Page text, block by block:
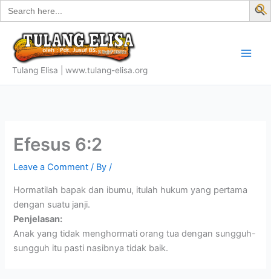
Search
for:
Skip
to
content
Tulang Elisa | www.tulang-elisa.org
Efesus 6:2
Leave a Comment / By/
Hormatilah bapak dan ibumu, itulah hukum yang pertama
dengan suatu janji.
Penjelasan:
Anak yang tidak menghormati orang tua dengan sungguh-
sungguh itu pasti nasibnya tidak baik.